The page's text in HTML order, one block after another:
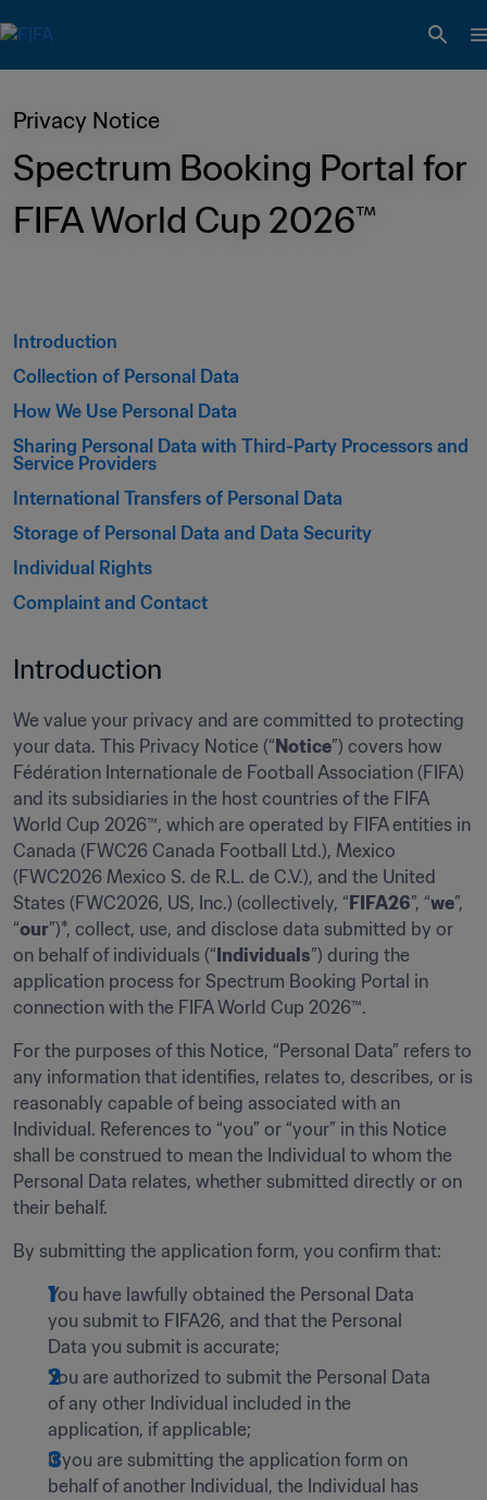
Privacy Notice
Spectrum Booking Portal for
FIFA World Cup 2026™
Introduction
Collection of Personal Data
How We Use Personal Data
Sharing Personal Data with Third-Party Processors and
Service Providers
International Transfers of Personal Data
Storage of Personal Data and Data Security
Individual Rights
Complaint and Contact
Introduction
We value your privacy and are committed to protecting
your data. This Privacy Notice (“ Notice”) covers how
Fédération Internationale de Football Association (FIFA)
and its subsidiaries in the host countries of the FIFA
World Cup 2026™, which are operated by FIFA entities in
Canada (FWC26 Canada Football Ltd.), Mexico
(FWC2026 Mexico S. de R.L. de C.V.), and the United
States (FWC2026, US, Inc.) (collectively, “ FIFA26”, “we”,
“our”)*, collect, use, and disclose data submitted by or
on behalf of individuals (“ Individuals”) during the
application process for Spectrum Booking Portal in
connection with the FIFA World Cup 2026™.
For the purposes of this Notice, “Personal Data” refers to
any information that identifies, relates to, describes, or is
reasonably capable of being associated with an
Individual. References to “you” or “your” in this Notice
shall be construed to mean the Individual to whom the
Personal Data relates, whether submitted directly or on
their behalf.
By submitting the application form, you confirm that:
You have lawfully obtained the Personal Data
you submit to FIFA26, and that the Personal
Data you submit is accurate;
You are authorized to submit the Personal Data
of any other Individual included in the
application, if applicable;
If you are submitting the application form on
behalf of another Individual, the Individual has